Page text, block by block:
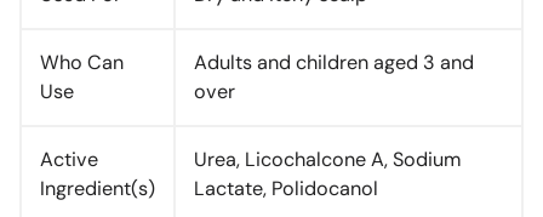
Who Can
Use
Adults and children aged 3 and
over
Active
Ingredient(s)
Urea, Licochalcone A, Sodium
Lactate, Polidocanol